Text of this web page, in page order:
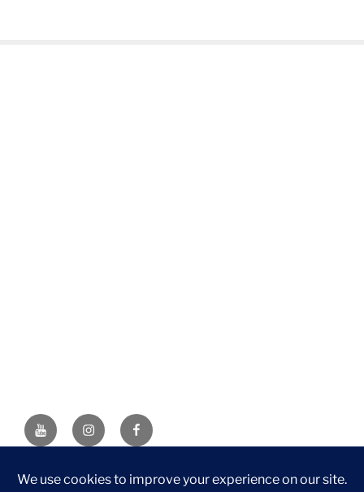
YouTubeInstagramFacebook
DISCLAIMER: This website contains affiliate links. If you